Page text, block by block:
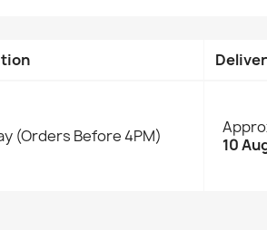
(Orders Before 4PM)
10